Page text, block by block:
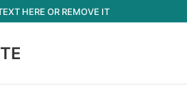
HERE OR REMOVE IT